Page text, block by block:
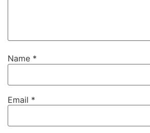
Name *
Email *